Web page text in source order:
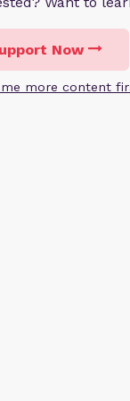
Now
more content